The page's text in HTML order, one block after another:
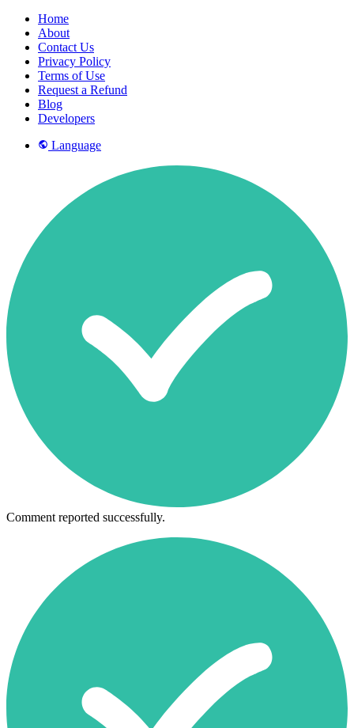
Home
About
Contact Us
Privacy Policy
Terms of Use
Request a Refund
Blog
Developers
Language
Comment reported successfully.